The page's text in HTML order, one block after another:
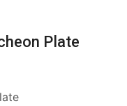
Plate